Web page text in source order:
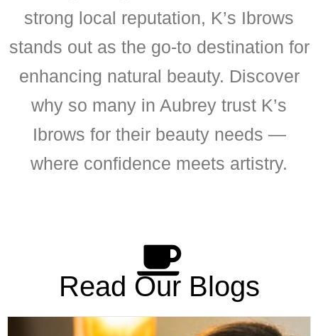
strong local reputation, K’s Ibrows
stands out as the go-to destination for
enhancing natural beauty. Discover
why so many in Aubrey trust K’s
Ibrows for their beauty needs —
where confidence meets artistry.
Read Our Blogs